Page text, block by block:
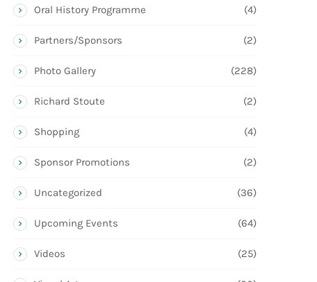
Oral History Programme (4)
Partners/Sponsors (2)
Photo Gallery (228)
Richard Stoute (2)
Shopping (4)
Sponsor Promotions (2)
Uncategorized (36)
Upcoming Events (64)
Videos (25)